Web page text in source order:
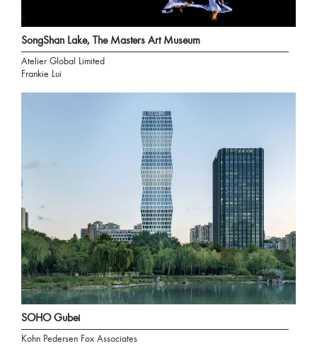
SongShan Lake, The Masters Art Museum
Atelier Global Limited
Frankie Lui
SOHO Gubei
Kohn Pedersen Fox Associates